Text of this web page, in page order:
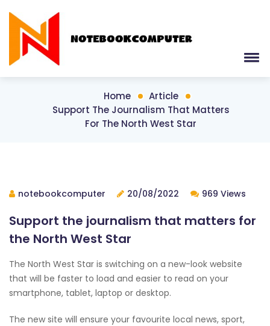
Home
Article
Support The Journalism That Matters
For The North West Star
notebookcomputer 20/08/2022 969 Views
Support the journalism that matters for
the North West Star
The North West Star is switching on a new-look website
that will be faster to load and easier to read on your
smartphone, tablet, laptop or desktop.
The new site will ensure your favourite local news, sport,